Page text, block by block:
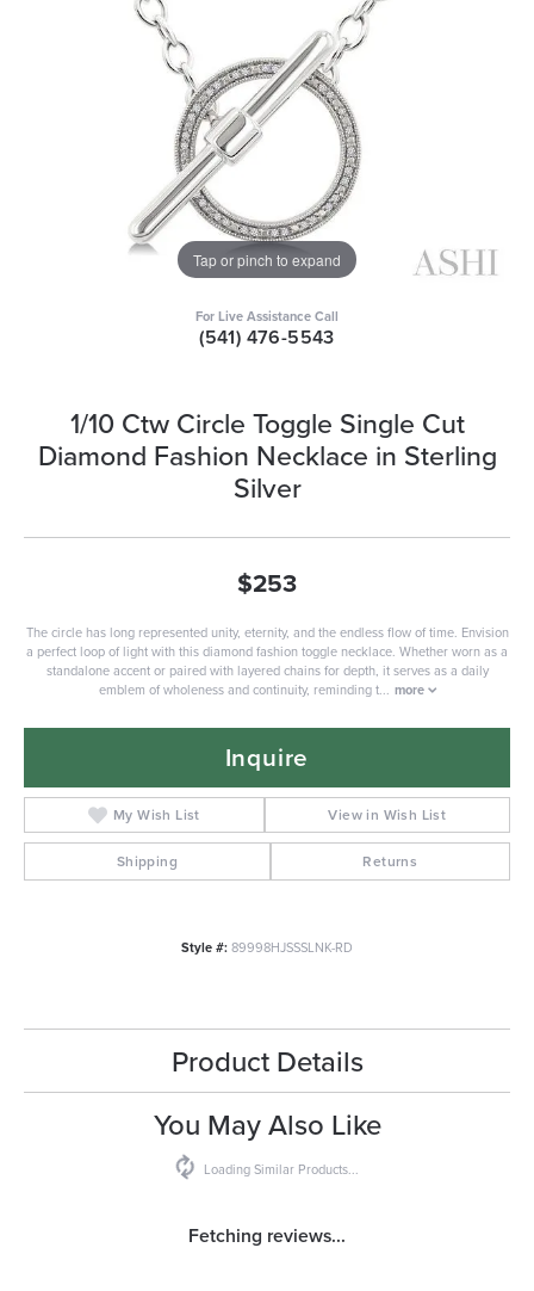
Tap or pinch to expand
For Live Assistance Call
(541) 476-5543
1/10 Ctw Circle Toggle Single Cut
Diamond Fashion Necklace in Sterling
Silver
$253
The circle has long represented unity, eternity, and the endless flow of time. Envision
a perfect loop of light with this diamond fashion toggle necklace. Whether worn as a
standalone accent or paired with layered chains for depth, it serves as a daily
emblem of wholeness and continuity, reminding t... more
Inquire
My Wish List View in Wish List
Shipping Returns
Style #:89998HJSSSLNK-RD
Product Details
You May Also Like
Loading Similar Products...
Fetching reviews...